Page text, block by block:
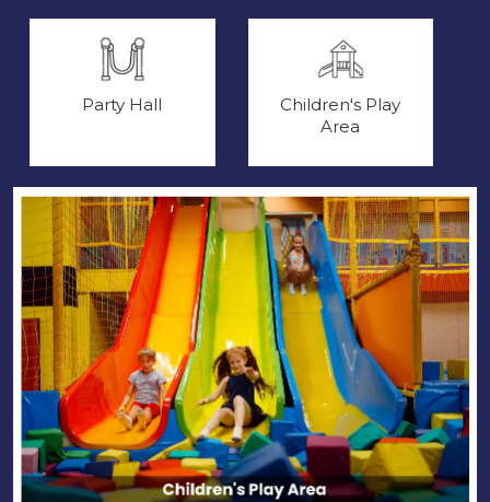
Party Hall
Children's Play
Area